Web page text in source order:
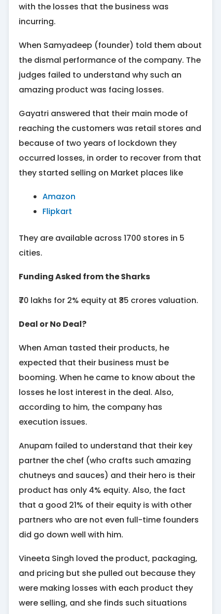
with the losses that the business was
incurring.
When Samyadeep (founder) told them about
the dismal performance of the company. The
judges failed to understand why such an
amazing product was facing losses.
Gayatri answered that their main mode of
reaching the customers was retail stores and
because of two years of lockdown they
occurred losses, in order to recover from that
they started selling on Market places like
Amazon
Flipkart
They are available across 1700 stores in 5
cities.
Funding Asked from the Sharks
₹70 lakhs for 2% equity at ₹35 crores valuation.
Deal or No Deal?
When Aman tasted their products, he
expected that their business must be
booming. When he came to know about the
losses he lost interest in the deal. Also,
according to him, the company has
execution issues.
Anupam failed to understand that their key
partner the chef (who crafts such amazing
chutneys and sauces) and their hero is their
product has only 4% equity. Also, the fact
that a good 21% of their equity is with other
partners who are not even full-time founders
did go down well with him.
Vineeta Singh loved the product, packaging,
and pricing but she pulled out because they
were making losses with each product they
were selling, and she finds such situations